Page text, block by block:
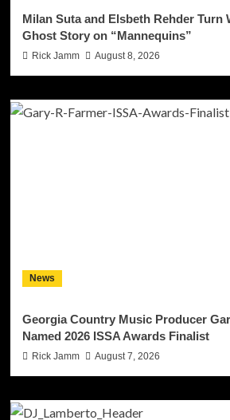
Milan Suta and Elsbeth Rehder Turn
Ghost Story on “Mannequins”
Rick Jamm August 8, 2026
News
Georgia Country Music Producer
Named 2026 ISSA Awards Finalist
Rick Jamm August 7, 2026